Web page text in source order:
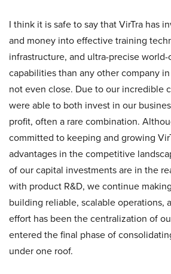
I think it is safe to say that VirTra has
and money into effective training
infrastructure, and ultra-precise
capabilities than any other company
not even close. Due to our incredible
were able to both invest in our
profit, often a rare combination.
committed to keeping and growing
advantages in the competitive
of our capital investments are in the
with product R&D, we continue
building reliable, scalable operations,
effort has been the centralization of
entered the final phase of
under one roof.